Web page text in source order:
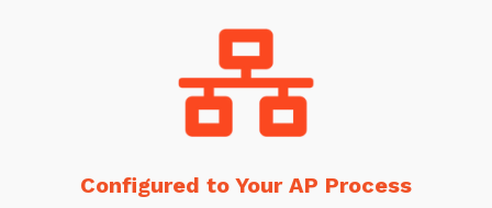
Cyber Security Assessments
Automation, Data and AI
Overview
Configured to Your AP Process